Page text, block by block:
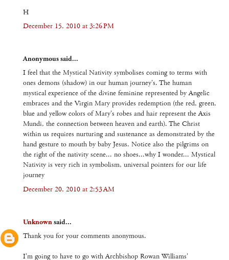
H
December 15, 2010 at 3:26 PM
Anonymous said...
I feel that the Mystical Nativity symbolises coming to terms with
ones demons (shadow) in our human journey's. The human
mystical experience of the divine feminine represented by Angelic
embraces and the Virgin Mary provides redemption (the red, green,
blue and yellow colors of Mary's robes and hair represent the Axis
Mundi, the connection between heaven and earth). The Christ
within us requires nurturing and sustenance as demonstrated by the
hand gesture to mouth by baby Jesus. Notice also the pilgrims on
the right of the nativity scene... no shoes...why I wonder... Mystical
Nativity is very rich in symbolism, universal pointers for our life
journey
December 20, 2010 at 2:53 AM
Unknownsaid...
Thank you for your comments anonymous.
I'm going to have to go with Archbishop Rowan Williams'